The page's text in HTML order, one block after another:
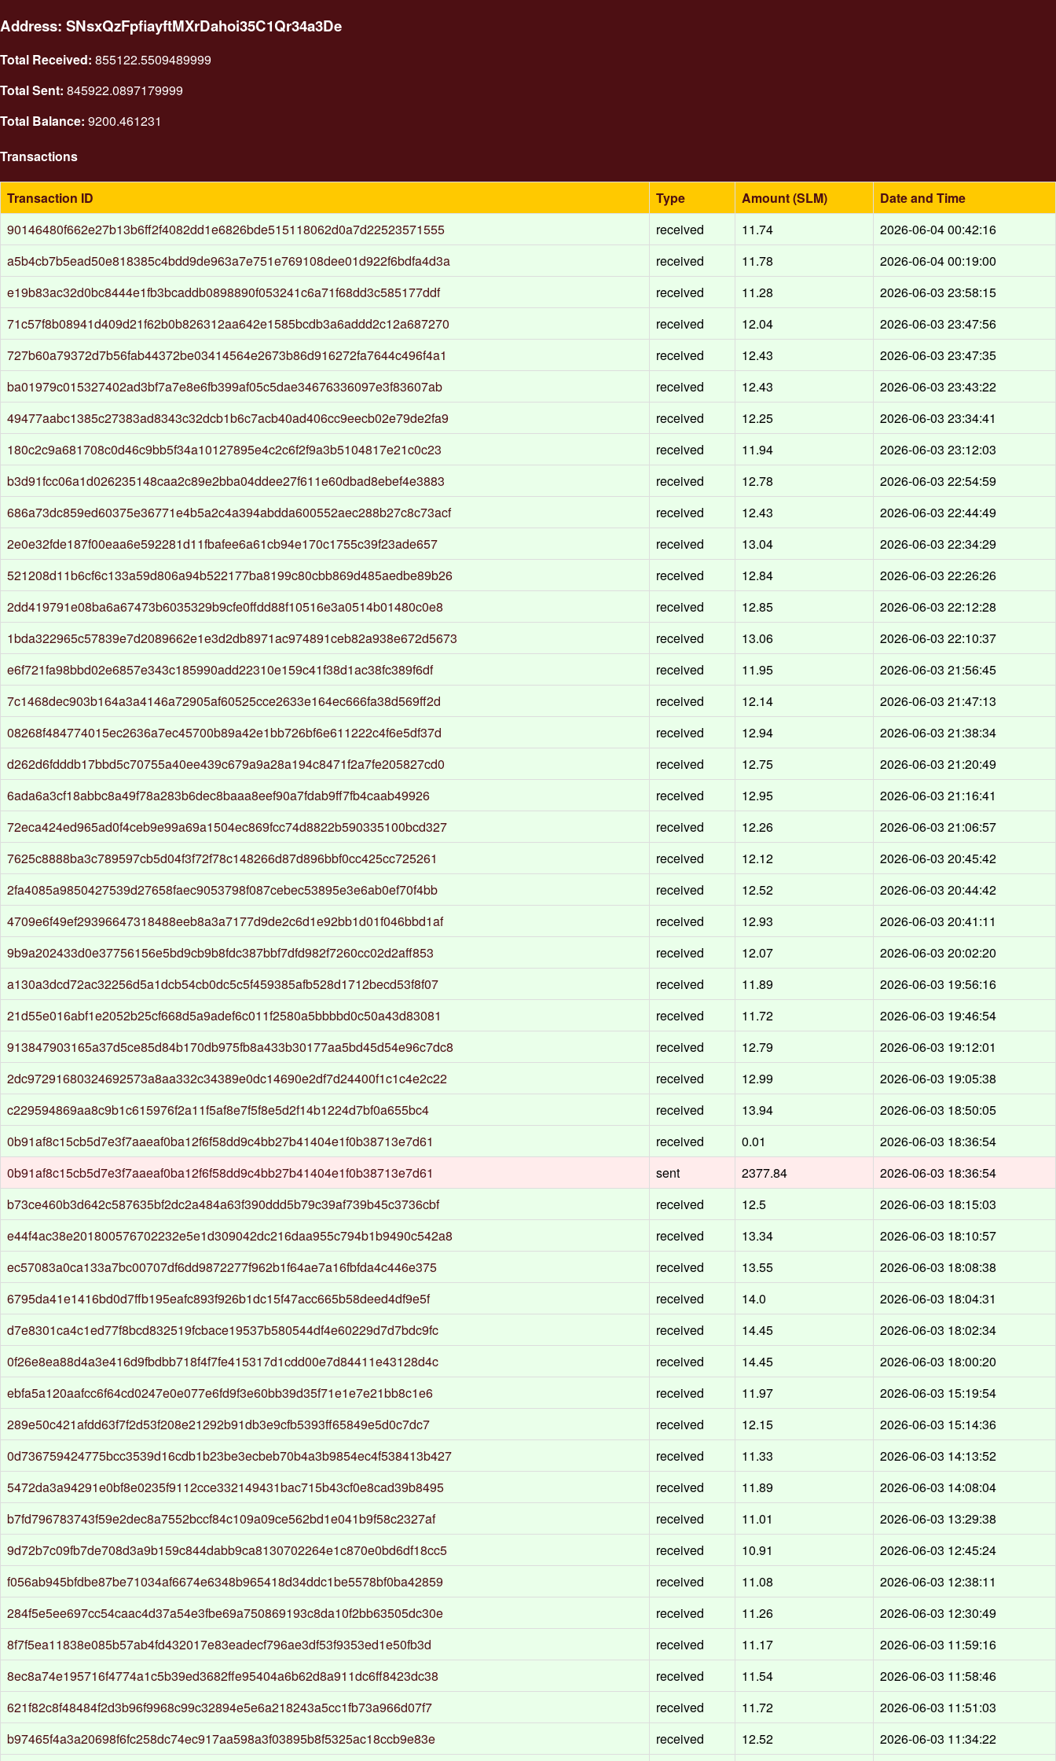
Address: SNsxQzFpfiayftMXrDahoi35C1Qr34a3De
Total Received: 855122.5509489999
Total Sent: 845922.0897179999
Total Balance: 9200.461231
Transactions
Transaction ID Type Amount (SLM)
Date and Time
90146480f662e27b13b6ff2f4082dd1e6826bde515118062d0a7d22523571555
received 11.74
2026-06-04 00:42:16
a5b4cb7b5ead50e818385c4bdd9de963a7e751e769108dee01d922f6bdfa4d3a
received 11.78
2026-06-04 00:19:00
e19b83ac32d0bc8444e1fb3bcaddb0898890f053241c6a71f68dd3c585177ddf
received 11.28
2026-06-03 23:58:15
71c57f8b08941d409d21f62b0b826312aa642e1585bcdb3a6addd2c12a687270
received 12.04
2026-06-03 23:47:56
727b60a79372d7b56fab44372be03414564e2673b86d916272fa7644c496f4a1
received 12.43
2026-06-03 23:47:35
ba01979c015327402ad3bf7a7e8e6fb399af05c5dae34676336097e3f83607ab
received 12.43
2026-06-03 23:43:22
49477aabc1385c27383ad8343c32dcb1b6c7acb40ad406cc9eecb02e79de2fa9
received 12.25
2026-06-03 23:34:41
180c2c9a681708c0d46c9bb5f34a10127895e4c2c6f2f9a3b5104817e21c0c23
received 11.94
2026-06-03 23:12:03
b3d91fcc06a1d026235148caa2c89e2bba04ddee27f611e60dbad8ebef4e3883
received 12.78
2026-06-03 22:54:59
686a73dc859ed60375e36771e4b5a2c4a394abdda600552aec288b27c8c73acf
received 12.43
2026-06-03 22:44:49
2e0e32fde187f00eaa6e592281d11fbafee6a61cb94e170c1755c39f23ade657
received 13.04
2026-06-03 22:34:29
521208d11b6cf6c133a59d806a94b522177ba8199c80cbb869d485aedbe89b26
received 12.84
2026-06-03 22:26:26
2dd419791e08ba6a67473b6035329b9cfe0ffdd88f10516e3a0514b01480c0e8
received 12.85
2026-06-03 22:12:28
1bda322965c57839e7d2089662e1e3d2db8971ac974891ceb82a938e672d5673
received 13.06
2026-06-03 22:10:37
e6f721fa98bbd02e6857e343c185990add22310e159c41f38d1ac38fc389f6df
received 11.95
2026-06-03 21:56:45
7c1468dec903b164a3a4146a72905af60525cce2633e164ec666fa38d569ff2d
received 12.14
2026-06-03 21:47:13
08268f484774015ec2636a7ec45700b89a42e1bb726bf6e611222c4f6e5df37d
received 12.94
2026-06-03 21:38:34
d262d6fdddb17bbd5c70755a40ee439c679a9a28a194c8471f2a7fe205827cd0
received 12.75
2026-06-03 21:20:49
6ada6a3cf18abbc8a49f78a283b6dec8baaa8eef90a7fdab9ff7fb4caab49926
received 12.95
2026-06-03 21:16:41
72eca424ed965ad0f4ceb9e99a69a1504ec869fcc74d8822b590335100bcd327
received 12.26
2026-06-03 21:06:57
7625c8888ba3c789597cb5d04f3f72f78c148266d87d896bbf0cc425cc725261
received 12.12
2026-06-03 20:45:42
2fa4085a9850427539d27658faec9053798f087cebec53895e3e6ab0ef70f4bb
received 12.52
2026-06-03 20:44:42
4709e6f49ef29396647318488eeb8a3a7177d9de2c6d1e92bb1d01f046bbd1af
received 12.93
2026-06-03 20:41:11
9b9a202433d0e37756156e5bd9cb9b8fdc387bbf7dfd982f7260cc02d2aff853
received 12.07
2026-06-03 20:02:20
a130a3dcd72ac32256d5a1dcb54cb0dc5c5f459385afb528d1712becd53f8f07
received 11.89
2026-06-03 19:56:16
21d55e016abf1e2052b25cf668d5a9adef6c011f2580a5bbbbd0c50a43d83081
received 11.72
2026-06-03 19:46:54
913847903165a37d5ce85d84b170db975fb8a433b30177aa5bd45d54e96c7dc8
received 12.79
2026-06-03 19:12:01
2dc97291680324692573a8aa332c34389e0dc14690e2df7d24400f1c1c4e2c22
received 12.99
2026-06-03 19:05:38
c229594869aa8c9b1c615976f2a11f5af8e7f5f8e5d2f14b1224d7bf0a655bc4
received 13.94
2026-06-03 18:50:05
0b91af8c15cb5d7e3f7aaeaf0ba12f6f58dd9c4bb27b41404e1f0b38713e7d61
received 0.01
2026-06-03 18:36:54
0b91af8c15cb5d7e3f7aaeaf0ba12f6f58dd9c4bb27b41404e1f0b38713e7d61
sent 2377.84
2026-06-03 18:36:54
b73ce460b3d642c587635bf2dc2a484a63f390ddd5b79c39af739b45c3736cbf
received 12.5
2026-06-03 18:15:03
e44f4ac38e201800576702232e5e1d309042dc216daa955c794b1b9490c542a8
received 13.34
2026-06-03 18:10:57
ec57083a0ca133a7bc00707df6dd9872277f962b1f64ae7a16fbfda4c446e375
received 13.55
2026-06-03 18:08:38
6795da41e1416bd0d7ffb195eafc893f926b1dc15f47acc665b58deed4df9e5f
received 14.0
2026-06-03 18:04:31
d7e8301ca4c1ed77f8bcd832519fcbace19537b580544df4e60229d7d7bdc9fc
received 14.45
2026-06-03 18:02:34
0f26e8ea88d4a3e416d9fbdbb718f4f7fe415317d1cdd00e7d84411e43128d4c
received 14.45
2026-06-03 18:00:20
ebfa5a120aafcc6f64cd0247e0e077e6fd9f3e60bb39d35f71e1e7e21bb8c1e6
received 11.97
2026-06-03 15:19:54
289e50c421afdd63f7f2d53f208e21292b91db3e9cfb5393ff65849e5d0c7dc7
received 12.15
2026-06-03 15:14:36
0d736759424775bcc3539d16cdb1b23be3ecbeb70b4a3b9854ec4f538413b427
received 11.33
2026-06-03 14:13:52
5472da3a94291e0bf8e0235f9112cce332149431bac715b43cf0e8cad39b8495
received 11.89
2026-06-03 14:08:04
b7fd796783743f59e2dec8a7552bccf84c109a09ce562bd1e041b9f58c2327af
received 11.01
2026-06-03 13:29:38
9d72b7c09fb7de708d3a9b159c844dabb9ca8130702264e1c870e0bd6df18cc5
received 10.91
2026-06-03 12:45:24
f056ab945bfdbe87be71034af6674e6348b965418d34ddc1be5578bf0ba42859
received 11.08
2026-06-03 12:38:11
284f5e5ee697cc54caac4d37a54e3fbe69a750869193c8da10f2bb63505dc30e
received 11.26
2026-06-03 12:30:49
8f7f5ea11838e085b57ab4fd432017e83eadecf796ae3df53f9353ed1e50fb3d
received 11.17
2026-06-03 11:59:16
8ec8a74e195716f4774a1c5b39ed3682ffe95404a6b62d8a911dc6ff8423dc38
received 11.54
2026-06-03 11:58:46
621f82c8f48484f2d3b96f9968c99c32894e5e6a218243a5cc1fb73a966d07f7
received 11.72
2026-06-03 11:51:03
b97465f4a3a20698f6fc258dc74ec917aa598a3f03895b8f5325ac18ccb9e83e
received 12.52
2026-06-03 11:34:22